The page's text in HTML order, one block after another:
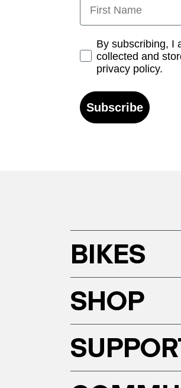
Opt-inBy subscribing, I
collected and
privacy policy.
Subscribe
BIKES
SHOP